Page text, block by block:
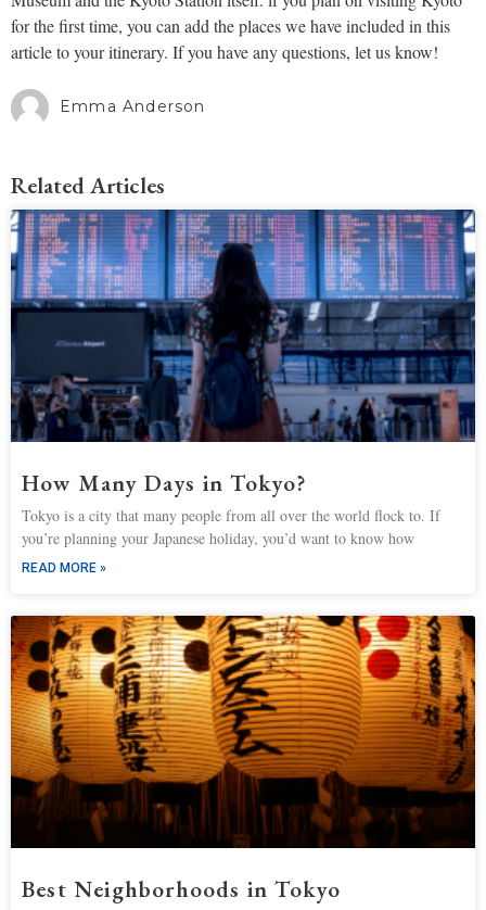
for the first time, you can add the places we have included in this
article to your itinerary. If you have any questions, let us know!
Emma Anderson
Related Articles
How Many Days in Tokyo?
Tokyo is a city that many people from all over the world flock to. If
you’re planning your Japanese holiday, you’d want to know how
READ MORE »
Best Neighborhoods in Tokyo